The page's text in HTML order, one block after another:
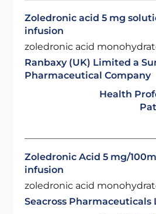
Zoledronic acid 5 mg
infusion
zoledronic acid
Ranbaxy (UK) Limited a
Pharmaceutical Company
Health
Zoledronic Acid 5 mg/
infusion
zoledronic acid
Seacross Pharmaceuticals